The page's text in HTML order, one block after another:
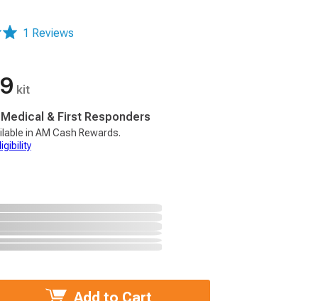
1 Reviews
kit
& First Responders
in AM Cash Rewards.
Add to Cart